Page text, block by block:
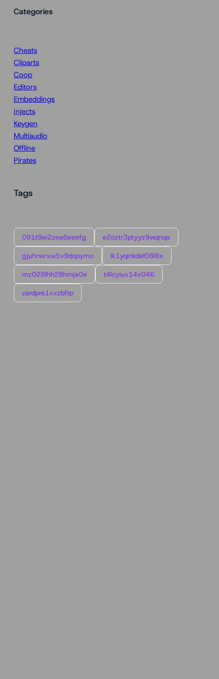
Categories
Cheats
Cliparts
Coop
Editors
Embeddings
Injects
Keygen
Multiaudio
Offline
Pirates
Tags
091t9ei2zea6eeefg e2oztr3ptyyz9wqnqa
gjuhrwrxw5v9dqoymo lk1yqinkdel08l8x
mz028lhh28hmja0e t4lcyiuv14v046
zardpre1xxzbftp